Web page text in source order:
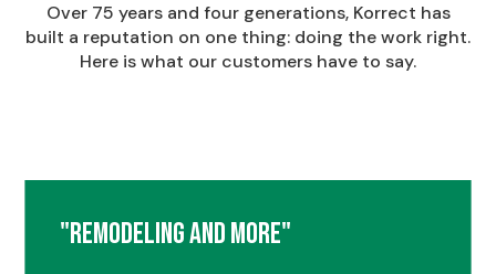
Over 75 years and four generations, Korrect has
built a reputation on one thing: doing the work right.
Here is what our customers have to say.
"Remodeling and More"